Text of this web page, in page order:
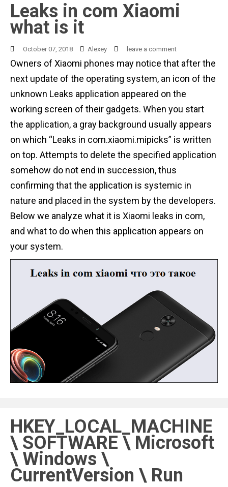
Leaks in com Xiaomi
what is it
October 07, 2018 Alexey leave a comment
Owners of Xiaomi phones may notice that after the
next update of the operating system, an icon of the
unknown Leaks application appeared on the
working screen of their gadgets. When you start
the application, a gray background usually appears
on which “Leaks in com.xiaomi.mipicks” is written
on top. Attempts to delete the specified application
somehow do not end in succession, thus
confirming that the application is systemic in
nature and placed in the system by the developers.
Below we analyze what it is Xiaomi leaks in com,
and what to do when this application appears on
your system.
HKEY_LOCAL_MACHINE
\ SOFTWARE \ Microsoft
\ Windows \
CurrentVersion \ Run